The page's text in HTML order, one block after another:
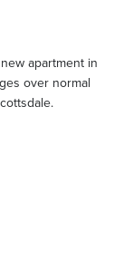
apartment in
over normal